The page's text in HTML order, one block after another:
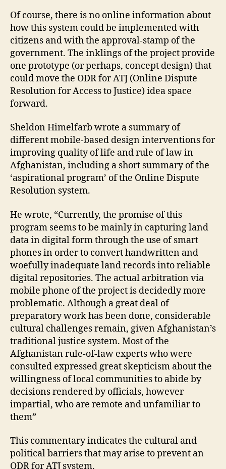
Of course, there is no online information about
how this system could be implemented with
citizens and with the approval-stamp of the
government. The inklings of the project provide
one prototype (or perhaps, concept design) that
could move the ODR for ATJ (Online Dispute
Resolution for Access to Justice) idea space
forward.
Sheldon Himelfarb wrote a summary of
different mobile-based design interventions for
improving quality of life and rule of law in
Afghanistan, including a short summary of the
‘aspirational program’ of the Online Dispute
Resolution system.
He wrote, “Currently, the promise of this
program seems to be mainly in capturing land
data in digital form through the use of smart
phones in order to convert handwritten and
woefully inadequate land records into reliable
digital repositories. The actual arbitration via
mobile phone of the project is decidedly more
problematic. Although a great deal of
preparatory work has been done, considerable
cultural challenges remain, given Afghanistan’s
traditional justice system. Most of the
Afghanistan rule-of-law experts who were
consulted expressed great skepticism about the
willingness of local communities to abide by
decisions rendered by officials, however
impartial, who are remote and unfamiliar to
them”
This commentary indicates the cultural and
political barriers that may arise to prevent an
ODR for ATJ system.
e,
L
a
n
Di
s
p
u
e
R
e
s
ol
u
ti
n
S
y
st
m
,
M
o
bi
le
Di
s
p
u
t
e
R
e
ol
u
ti